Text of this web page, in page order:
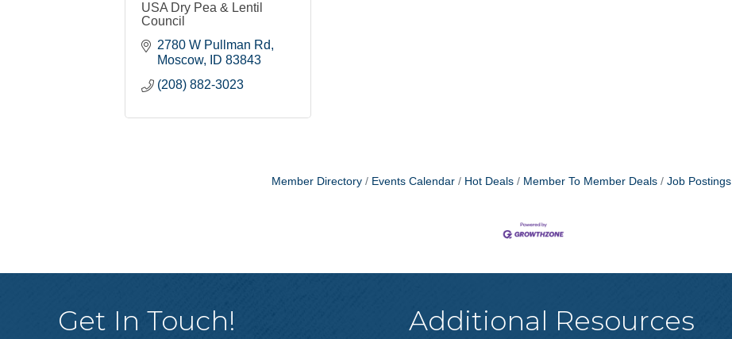
USA Dry Pea & Lentil
Council
2780 W Pullman Rd
Moscow
ID 83843
(208) 882-3023
Member Directory Events Calendar Hot Deals Member To Member Deals Job Postings
Get In Touch! Additional Resources